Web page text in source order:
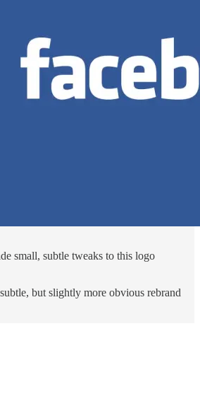
small, subtle tweaks to this logo
but slightly more obvious rebrand